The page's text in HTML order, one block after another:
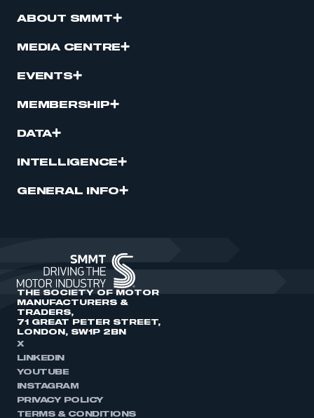
ABOUT SMMT
MEDIA CENTRE
EVENTS
MEMBERSHIP
DATA
INTELLIGENCE
GENERAL INFO
THE SOCIETY OF MOTOR
MANUFACTURERS &
TRADERS,
71 GREAT PETER STREET,
LONDON, SW1P 2BN
X
LINKEDIN
YOUTUBE
INSTAGRAM
PRIVACY POLICY
TERMS & CONDITIONS